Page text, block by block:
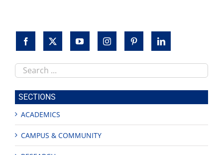
Search
this
site
SECTIONS
ACADEMICS
CAMPUS & COMMUNITY